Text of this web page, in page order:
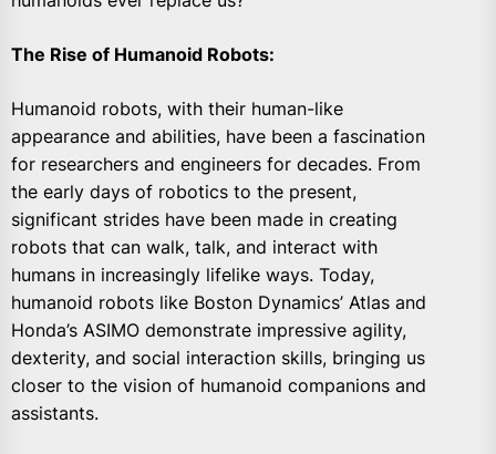
The Rise of Humanoid Robots:
Humanoid robots, with their human-like
appearance and abilities, have been a fascination
for researchers and engineers for decades. From
the early days of robotics to the present,
significant strides have been made in creating
robots that can walk, talk, and interact with
humans in increasingly lifelike ways. Today,
humanoid robots like Boston Dynamics’ Atlas and
Honda’s ASIMO demonstrate impressive agility,
dexterity, and social interaction skills, bringing us
closer to the vision of humanoid companions and
assistants.